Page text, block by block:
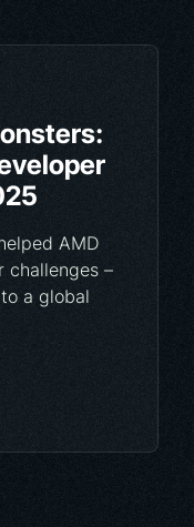
AMD
challenges –
a global